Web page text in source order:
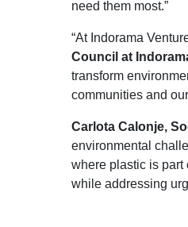
need them most.”
“At Indorama
Council at
transform
communities and
Carlota Calonje,
environmental
where plastic is part
while addressing